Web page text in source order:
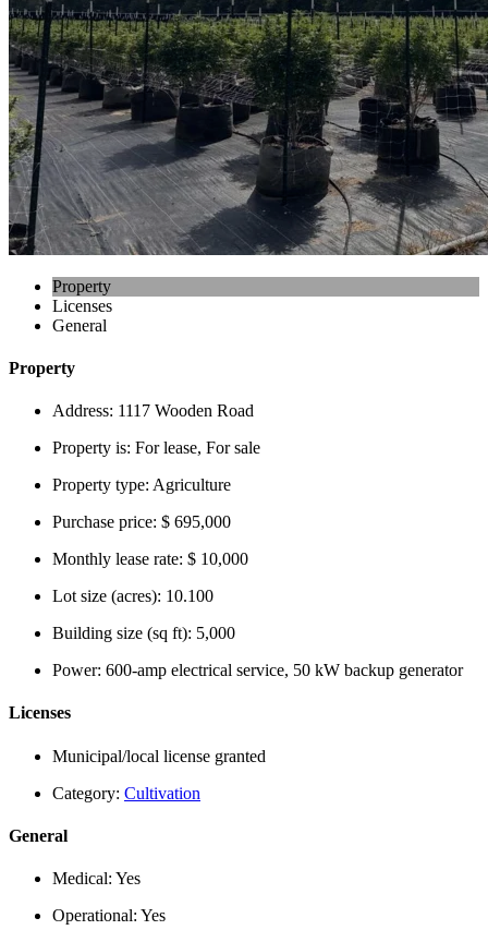
Property
Licenses
General
Property
Address: 1117 Wooden Road
Property is: For lease, For sale
Property type: Agriculture
Purchase price: $ 695,000
Monthly lease rate: $ 10,000
Lot size (acres): 10.100
Building size (sq ft): 5,000
Power: 600-amp electrical service, 50 kW backup generator
Licenses
Municipal/local license granted
Category: Cultivation
General
Medical: Yes
Operational: Yes